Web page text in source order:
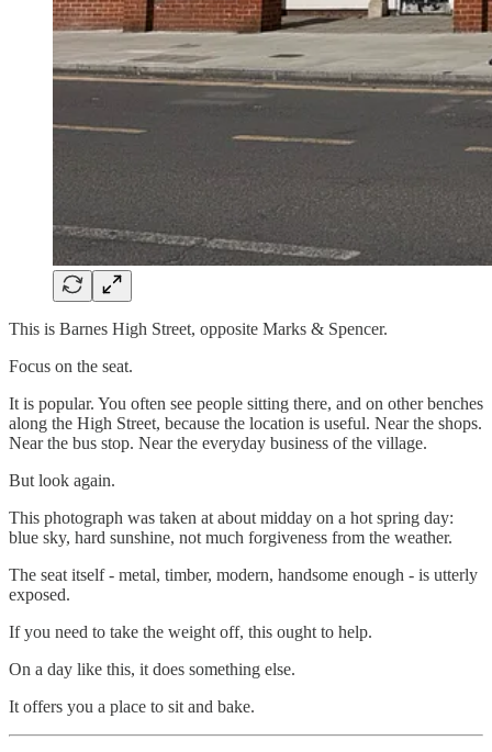
This is Barnes High Street, opposite Marks & Spencer.
Focus on the seat.
It is popular. You often see people sitting there, and on other benches
along the High Street, because the location is useful. Near the shops.
Near the bus stop. Near the everyday business of the village.
But look again.
This photograph was taken at about midday on a hot spring day:
blue sky, hard sunshine, not much forgiveness from the weather.
The seat itself - metal, timber, modern, handsome enough - is utterly
exposed.
If you need to take the weight off, this ought to help.
On a day like this, it does something else.
It offers you a place to sit and bake.